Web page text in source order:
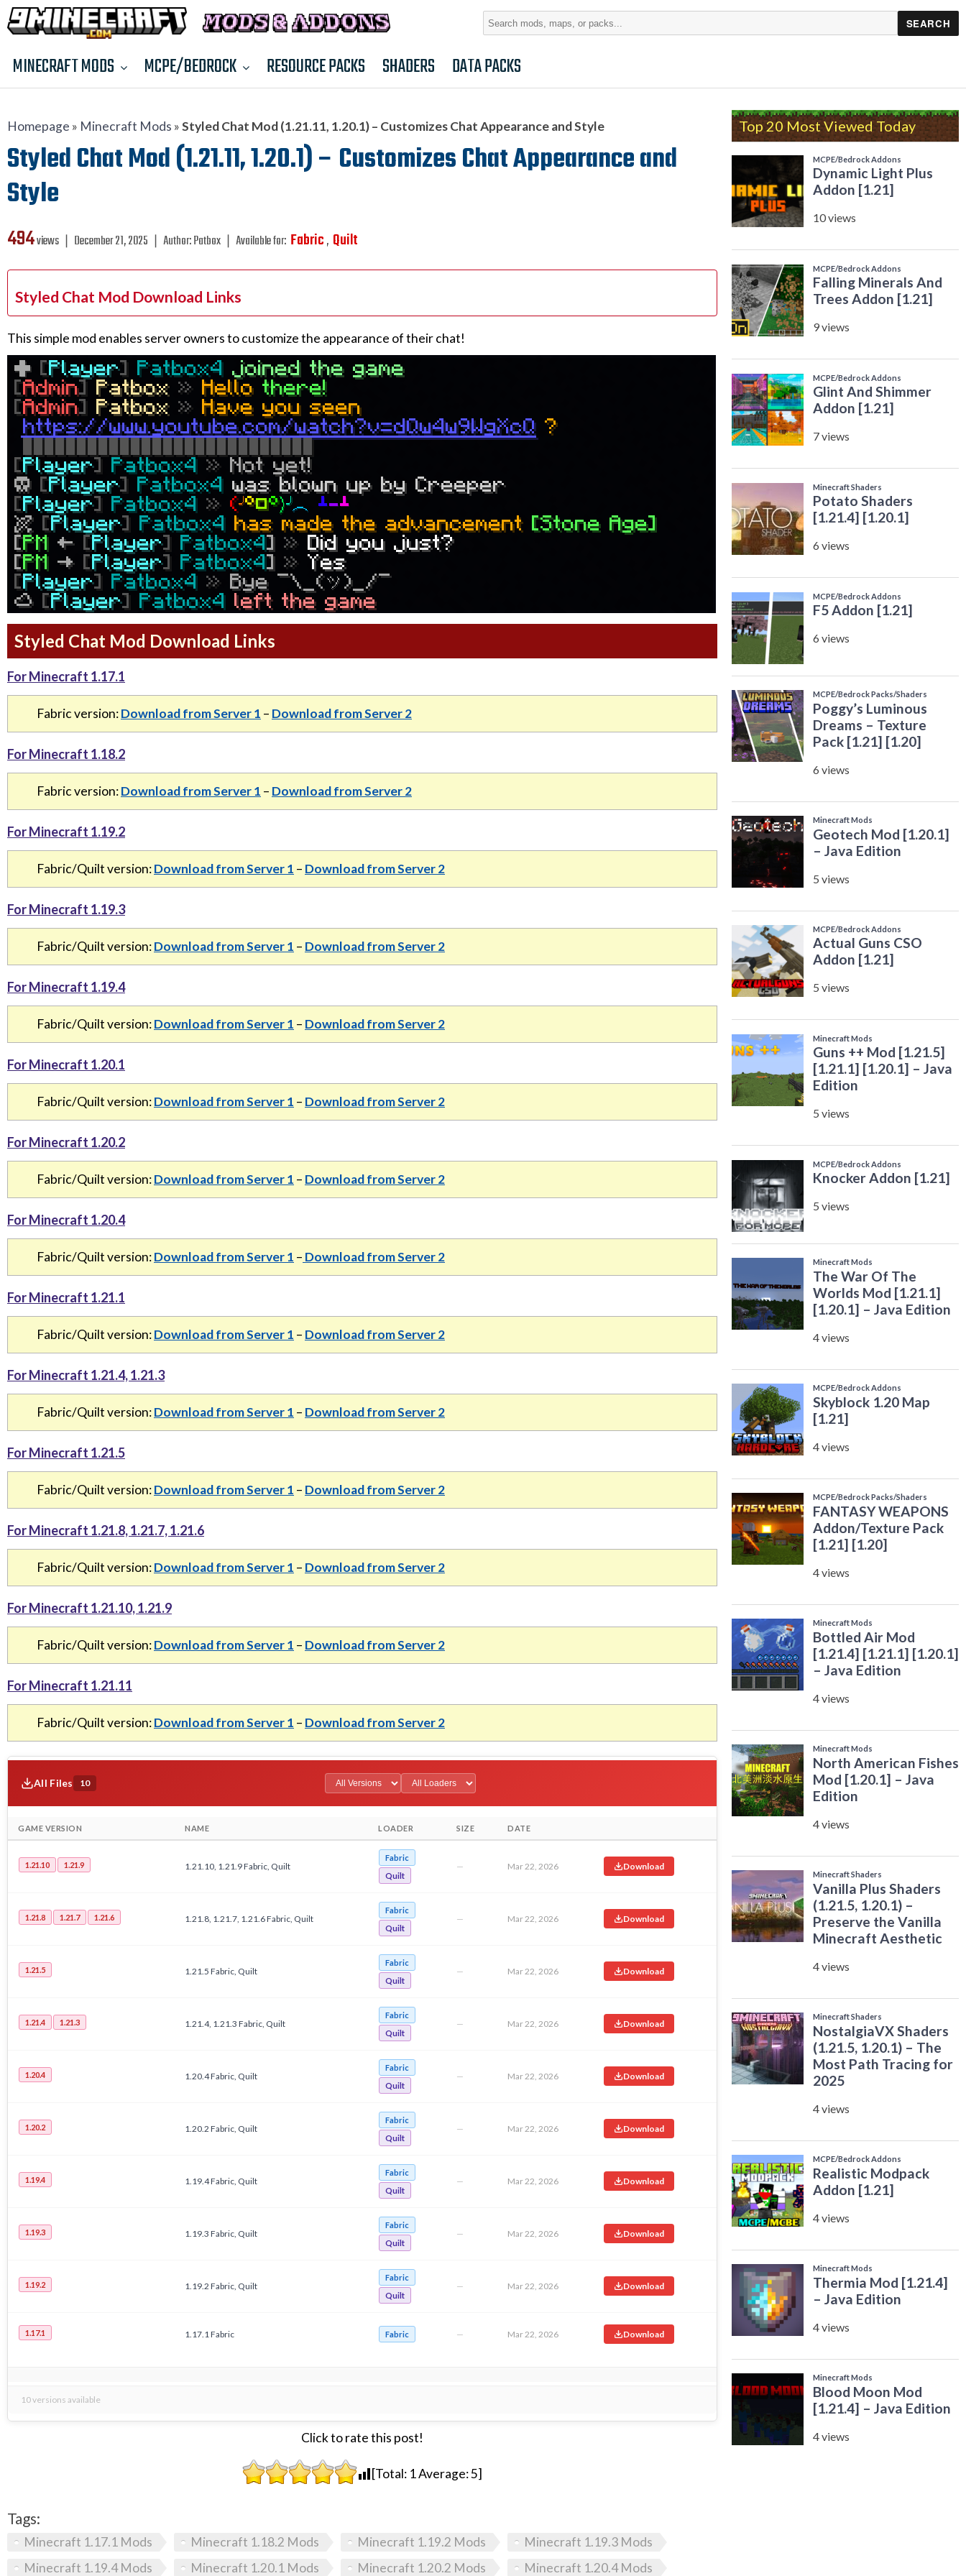
Search
MINECRAFT MODS MCPE/BEDROCK RESOURCE PACKS SHADERS DATA PACKS
Homepage » Minecraft Mods »Styled Chat Mod (1.21.11, 1.20.1) – Customizes Chat Appearance and Style
Styled Chat Mod (1.21.11, 1.20.1) – Customizes Chat Appearance and
Style
494views ❘ December 21, 2025 ❘ Author:Patbox ❘ Available for: Fabric, Quilt
Styled Chat Mod Download Links
This simple mod enables server owners to customize the appearance of their chat!
Styled Chat Mod Download Links
For Minecraft 1.17.1
Fabric version:Download from Server 1 – Download from Server 2
For Minecraft 1.18.2
Fabric version:Download from Server 1 – Download from Server 2
For Minecraft 1.19.2
Fabric/Quilt version:Download from Server 1 – Download from Server 2
For Minecraft 1.19.3
Fabric/Quilt version:Download from Server 1 – Download from Server 2
For Minecraft 1.19.4
Fabric/Quilt version:Download from Server 1 – Download from Server 2
For Minecraft 1.20.1
Fabric/Quilt version:Download from Server 1 – Download from Server 2
For Minecraft 1.20.2
Fabric/Quilt version:Download from Server 1 – Download from Server 2
For Minecraft 1.20.4
Fabric/Quilt version:Download from Server 1 – Download from Server 2
For Minecraft 1.21.1
Fabric/Quilt version:Download from Server 1 – Download from Server 2
For Minecraft 1.21.4, 1.21.3
Fabric/Quilt version:Download from Server 1 – Download from Server 2
For Minecraft 1.21.5
Fabric/Quilt version:Download from Server 1 – Download from Server 2
For Minecraft 1.21.8, 1.21.7, 1.21.6
Fabric/Quilt version:Download from Server 1 – Download from Server 2
For Minecraft 1.21.10, 1.21.9
Fabric/Quilt version:Download from Server 1 – Download from Server 2
For Minecraft 1.21.11
Fabric/Quilt version:Download from Server 1 – Download from Server 2
All Files 10
GAME VERSION NAME LOADER SIZE DATE
1.21.10 1.21.9 1.21.10, 1.21.9 Fabric, Quilt
Fabric
Quilt
— Mar 22, 2026 Download
1.21.8 1.21.7 1.21.6 1.21.8, 1.21.7, 1.21.6 Fabric, Quilt
Fabric
Quilt
— Mar 22, 2026 Download
1.21.5 1.21.5 Fabric, Quilt
Fabric
Quilt
— Mar 22, 2026 Download
1.21.4 1.21.3 1.21.4, 1.21.3 Fabric, Quilt
Fabric
Quilt
— Mar 22, 2026 Download
1.20.4 1.20.4 Fabric, Quilt
Fabric
Quilt
— Mar 22, 2026 Download
1.20.2 1.20.2 Fabric, Quilt
Fabric
Quilt
— Mar 22, 2026 Download
1.19.4 1.19.4 Fabric, Quilt
Fabric
Quilt
— Mar 22, 2026 Download
1.19.3 1.19.3 Fabric, Quilt
Fabric
Quilt
— Mar 22, 2026 Download
1.19.2 1.19.2 Fabric, Quilt
Fabric
Quilt
— Mar 22, 2026 Download
1.17.1 1.17.1 Fabric Fabric — Mar 22, 2026 Download
10 versions available
Click to rate this post!
[Total: 1Average:5]
Tags:
Minecraft 1.17.1 Mods Minecraft 1.18.2 Mods Minecraft 1.19.2 Mods
Minecraft 1.19.3 Mods
Minecraft 1.19.4 Mods
Minecraft 1.20.1 Mods Minecraft 1.20.2 Mods Minecraft 1.20.4 Mods
Top 20 Most Viewed Today